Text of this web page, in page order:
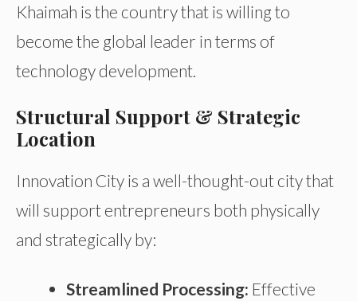
Khaimah is the country that is willing to
become the global leader in terms of
technology development.
Structural Support & Strategic
Location
Innovation City is a well-thought-out city that
will support entrepreneurs both physically
and strategically by:
Streamlined Processing: Effective